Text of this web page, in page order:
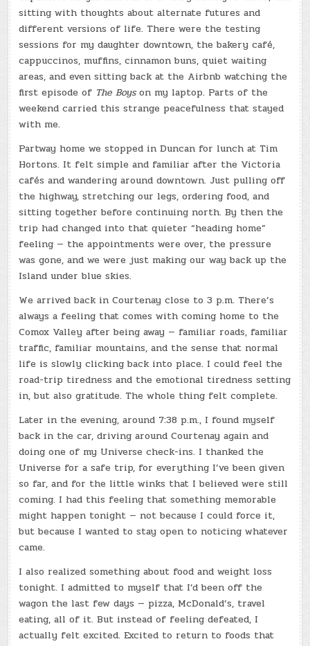
sitting with thoughts about alternate futures and
different versions of life. There were the testing
sessions for my daughter downtown, the bakery café,
cappuccinos, muffins, cinnamon buns, quiet waiting
areas, and even sitting back at the Airbnb watching the
first episode of The Boyson my laptop. Parts of the
weekend carried this strange peacefulness that stayed
with me.
Partway home we stopped in Duncan for lunch at Tim
Hortons. It felt simple and familiar after the Victoria
cafés and wandering around downtown. Just pulling off
the highway, stretching our legs, ordering food, and
sitting together before continuing north. By then the
trip had changed into that quieter “heading home”
feeling — the appointments were over, the pressure
was gone, and we were just making our way back up the
Island under blue skies.
We arrived back in Courtenay close to 3 p.m. There’s
always a feeling that comes with coming home to the
Comox Valley after being away — familiar roads, familiar
traffic, familiar mountains, and the sense that normal
life is slowly clicking back into place. I could feel the
road-trip tiredness and the emotional tiredness setting
in, but also gratitude. The whole thing felt complete.
Later in the evening, around 7:38 p.m., I found myself
back in the car, driving around Courtenay again and
doing one of my Universe check-ins. I thanked the
Universe for a safe trip, for everything I’ve been given
so far, and for the little winks that I believed were still
coming. I had this feeling that something memorable
might happen tonight — not because I could force it,
but because I wanted to stay open to noticing whatever
came.
I also realized something about food and weight loss
tonight. I admitted to myself that I’d been off the
wagon the last few days — pizza, McDonald’s, travel
eating, all of it. But instead of feeling defeated, I
actually felt excited. Excited to return to foods that